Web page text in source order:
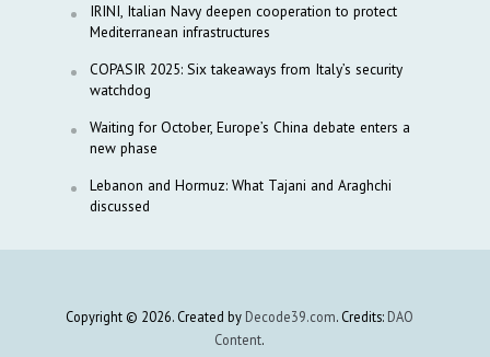
IRINI, Italian Navy deepen cooperation to protect
Mediterranean infrastructures
COPASIR 2025: Six takeaways from Italy’s security
watchdog
Waiting for October, Europe’s China debate enters a
new phase
Lebanon and Hormuz: What Tajani and Araghchi
discussed
Copyright © 2026. Created by Decode39.com. Credits: DAO
Content.